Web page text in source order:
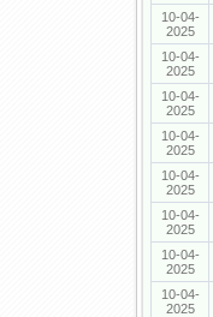
10-04-
2025
10-04-
2025
10-04-
2025
10-04-
2025
10-04-
2025
10-04-
2025
10-04-
2025
10-04-
2025